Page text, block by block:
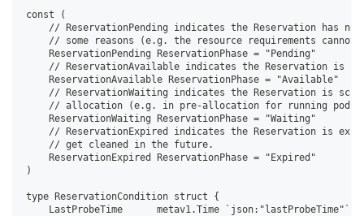
const (
// ReservationPending indicates the Reservation has
// some reasons (e.g. the resource requirements cannot
    ReservationPending ReservationPhase = "Pending"
// ReservationAvailable indicates the Reservation is
    ReservationAvailable ReservationPhase = "Available"
// ReservationWaiting indicates the Reservation is
// allocation (e.g. in pre-allocation for running
    ReservationWaiting ReservationPhase = "Waiting"
// ReservationExpired indicates the Reservation is
    // get cleaned in the future.
    ReservationExpired ReservationPhase = "Expired"
)
type ReservationCondition struct {
    LastProbeTime      metav1.Time `json:"lastProbeTime"`